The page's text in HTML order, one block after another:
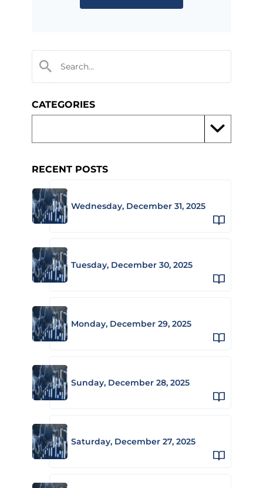
CATEGORIES
RECENT POSTS
Wednesday, December 31, 2025
Tuesday, December 30, 2025
Monday, December 29, 2025
Sunday, December 28, 2025
Saturday, December 27, 2025